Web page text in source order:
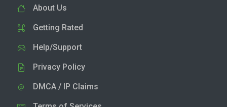
About Us
Getting Rated
Help/Support
Privacy Policy
DMCA / IP Claims